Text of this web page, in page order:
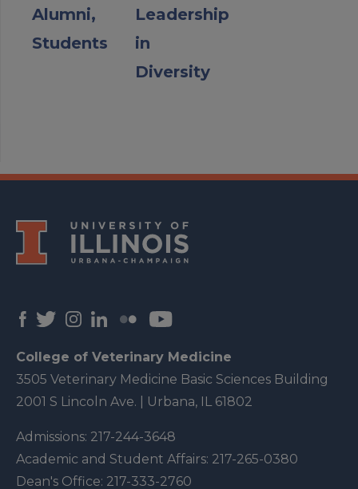
Alumni,
Students
Leadership
in
Diversity
College of Veterinary Medicine
3505 Veterinary Medicine Basic Sciences Building
2001 S Lincoln Ave. | Urbana, IL 61802
Admissions: 217-244-3648
Academic and Student Affairs: 217-265-0380
Dean's Office: 217-333-2760